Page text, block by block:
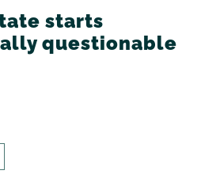
starts
questionable